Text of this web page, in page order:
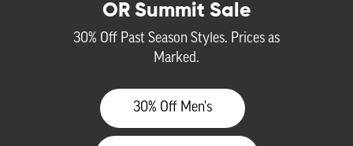
OR Summit Sale
30% Off Past Season Styles. Prices as
Marked.
30% Off Men's